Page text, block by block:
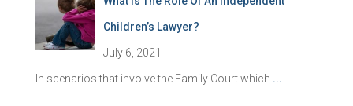
Children’s Lawyer?
July 6, 2021
In scenarios that involve the Family Court which ...